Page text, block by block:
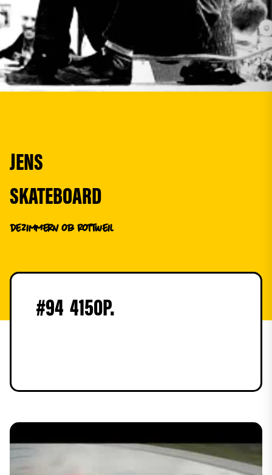
JENS
SKATEBOARD
deZimmern ob Rottweil
#94 4150P.